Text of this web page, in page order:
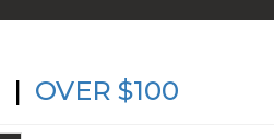
| OVER $100